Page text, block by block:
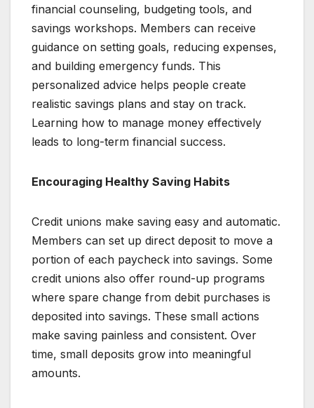
financial counseling, budgeting tools, and
savings workshops. Members can receive
guidance on setting goals, reducing expenses,
and building emergency funds. This
personalized advice helps people create
realistic savings plans and stay on track.
Learning how to manage money effectively
leads to long-term financial success.
Encouraging Healthy Saving Habits
Credit unions make saving easy and automatic.
Members can set up direct deposit to move a
portion of each paycheck into savings. Some
credit unions also offer round-up programs
where spare change from debit purchases is
deposited into savings. These small actions
make saving painless and consistent. Over
time, small deposits grow into meaningful
amounts.